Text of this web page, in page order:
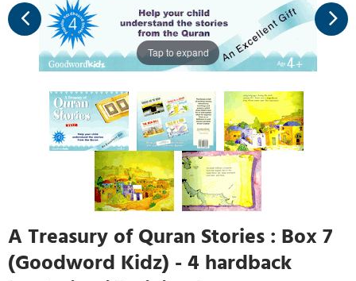
Tap to expand
A Treasury of Quran Stories : Box 7
(Goodword Kidz) - 4 hardback